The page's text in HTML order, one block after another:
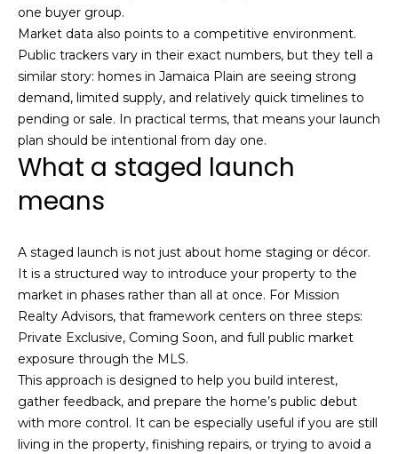
a
r
c
h
m
e
V
a
l
u
one buyer group.
Market data also points to a competitive environment.
Public trackers vary in their exact numbers, but they tell a
similar story: homes in Jamaica Plain are seeing strong
demand, limited supply, and relatively quick timelines to
pending or sale. In practical terms, that means your launch
plan should be intentional from day one.
What a staged launch
means
A staged launch is not just about home staging or décor.
It is a structured way to introduce your property to the
market in phases rather than all at once. For Mission
Realty Advisors, that framework centers on three steps:
Private Exclusive, Coming Soon, and full public market
exposure through the MLS.
This approach is designed to help you build interest,
gather feedback, and prepare the home’s public debut
with more control. It can be especially useful if you are still
living in the property, finishing repairs, or trying to avoid a
n
b
e
l
o
w
e
'
l
l
b
s
u
r
e